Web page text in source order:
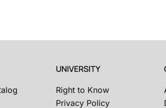
UNIVERSITY
Right to Know
Privacy Policy